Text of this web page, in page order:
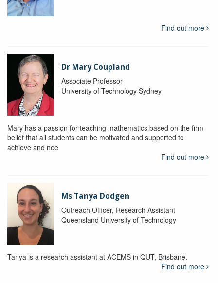
Find out more
Dr Mary Coupland
Associate Professor
University of Technology Sydney
Mary has a passion for teaching mathematics based on the firm
belief that all students can be motivated and supported to
achieve and nee
Find out more
Ms Tanya Dodgen
Outreach Officer, Research Assistant
Queensland University of Technology
Tanya is a research assistant at ACEMS in QUT, Brisbane.
Find out more